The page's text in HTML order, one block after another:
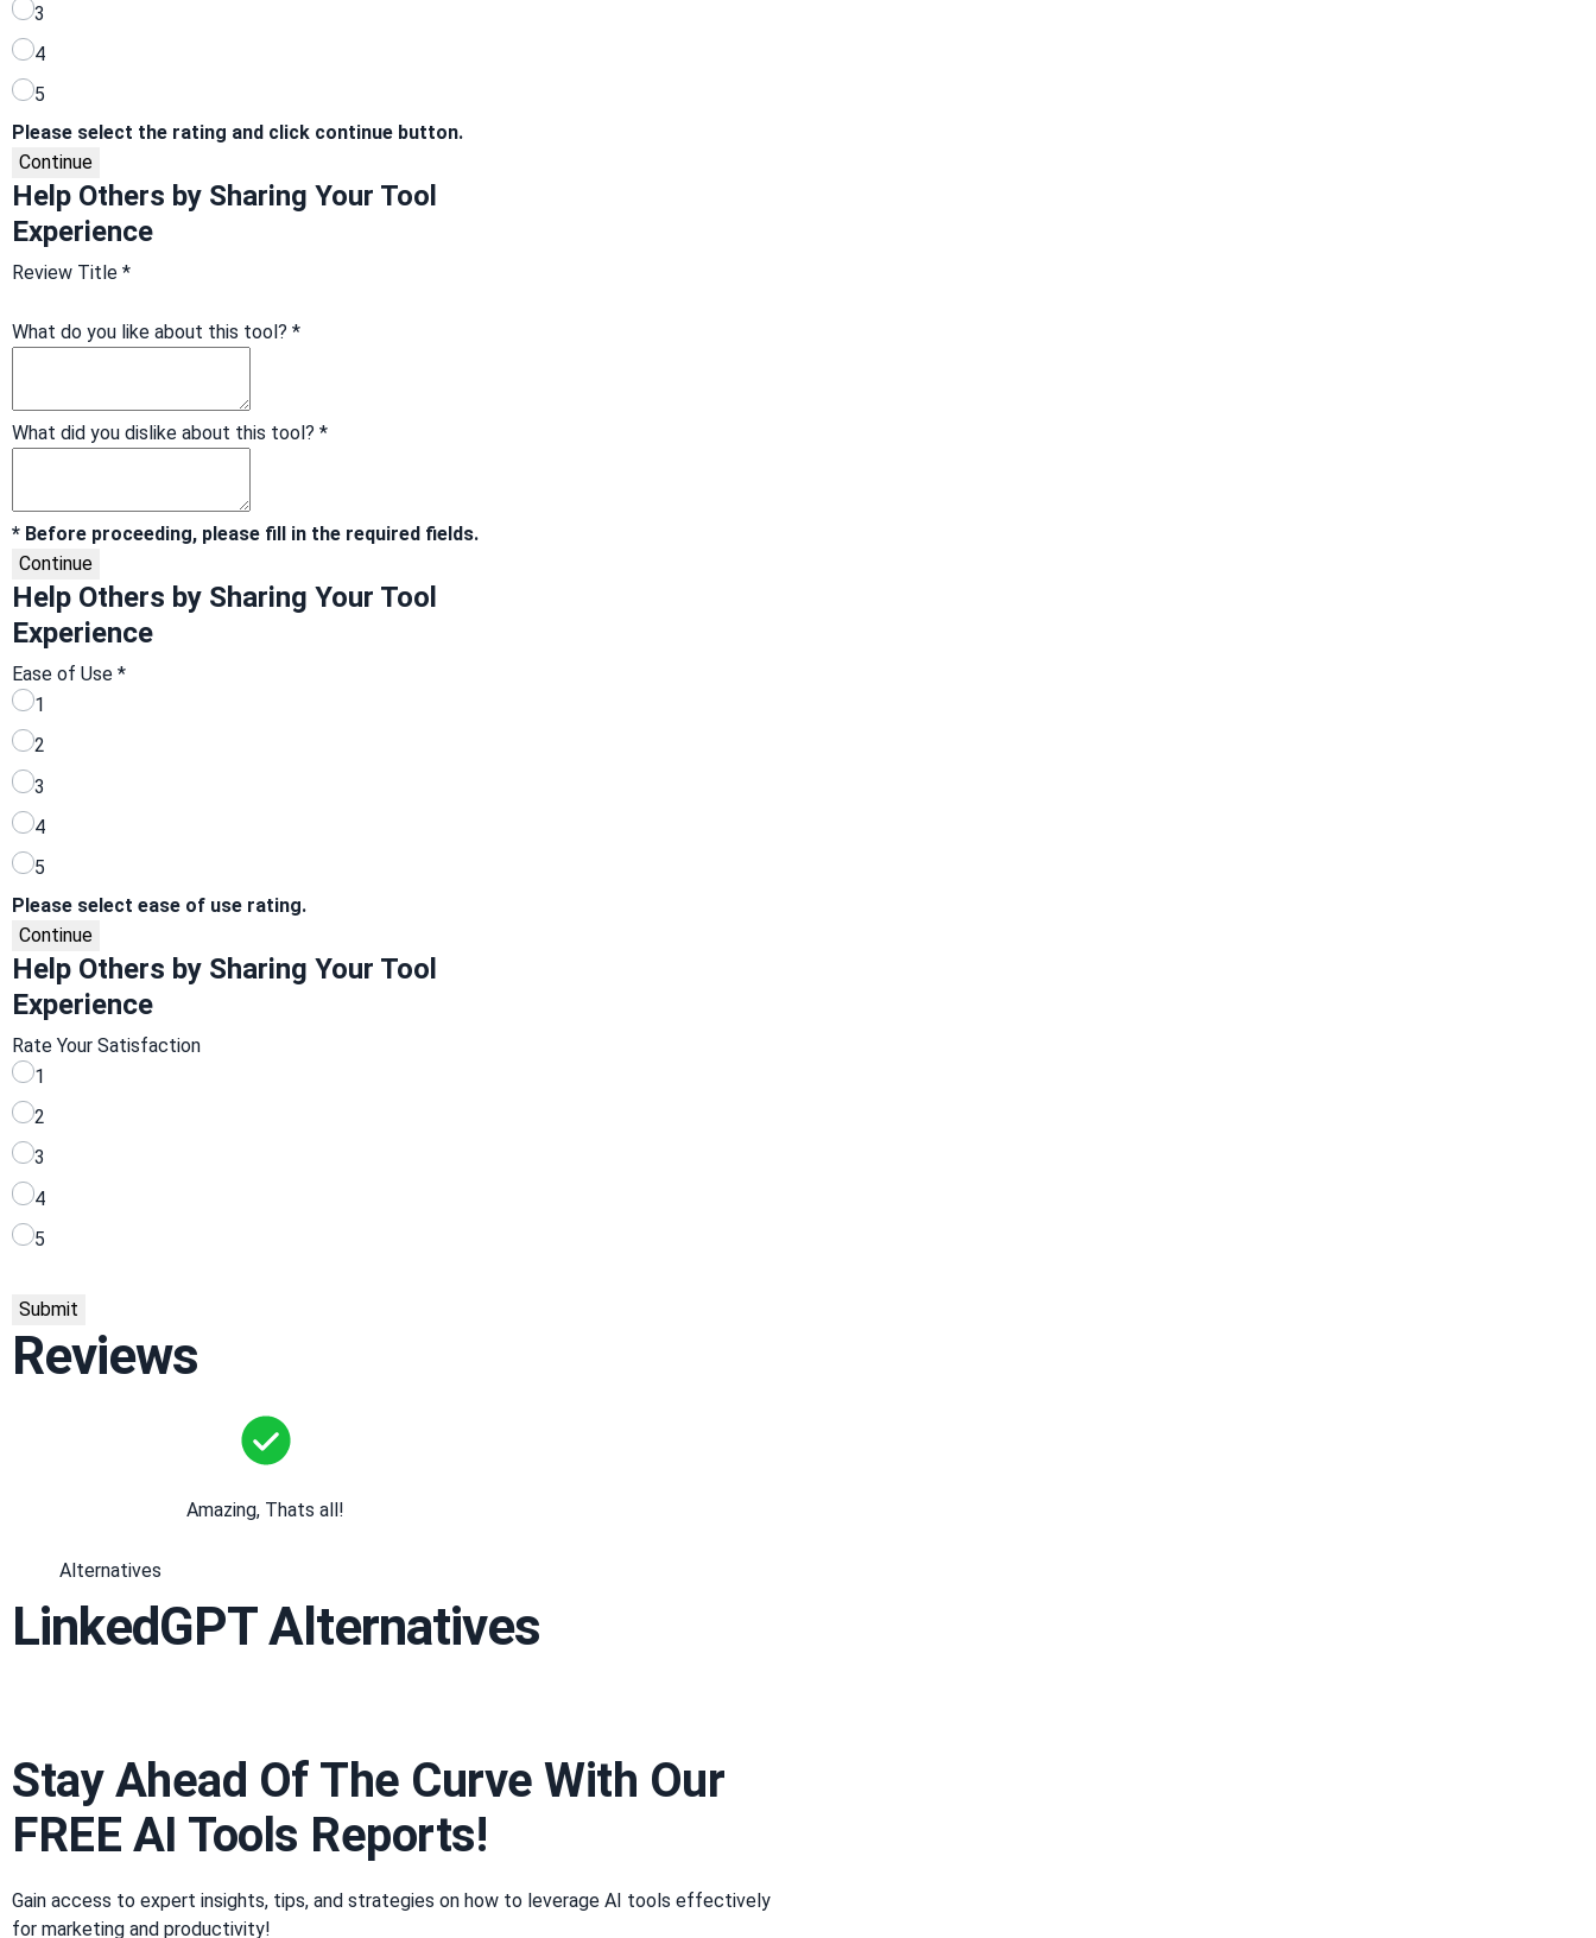
3
4
5
Please select the rating and click continue button.
Continue
Help Others by Sharing Your Tool
Experience
Review Title *
What do you like about this tool? *
What did you dislike about this tool? *
* Before proceeding, please fill in the required fields.
Continue
Help Others by Sharing Your Tool
Experience
Ease of Use *
1
2
3
4
5
Please select ease of use rating.
Continue
Help Others by Sharing Your Tool
Experience
Rate Your Satisfaction
1
2
3
4
5
Submit
Reviews
Amazing, Thats all!
Alternatives
LinkedGPT Alternatives
Stay Ahead Of The Curve With Our
FREE AI Tools Reports!​
Gain access to expert insights, tips, and strategies on how to leverage AI tools effectively
for marketing and productivity!